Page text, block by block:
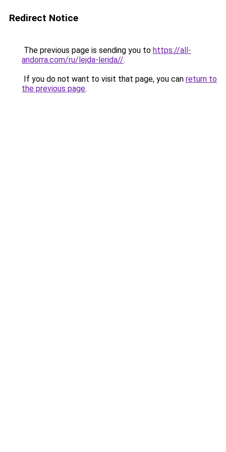
Redirect Notice
The previous page is sending you to https://all-
andorra.com/ru/lejda-lerida//.
If you do not want to visit that page, you can return to
the previous page.